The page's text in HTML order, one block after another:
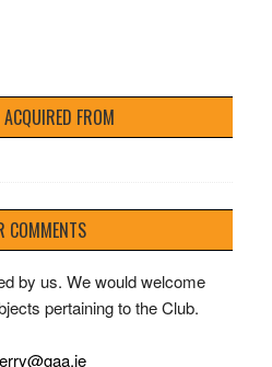
FROM
COMMENTS
by us. We would welcome
pertaining to the Club.